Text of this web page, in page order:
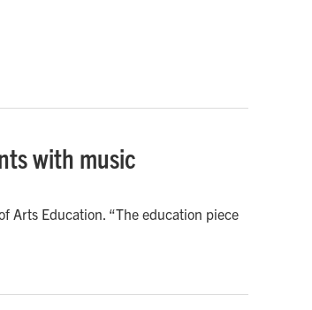
with music
Arts Education. “The education piece